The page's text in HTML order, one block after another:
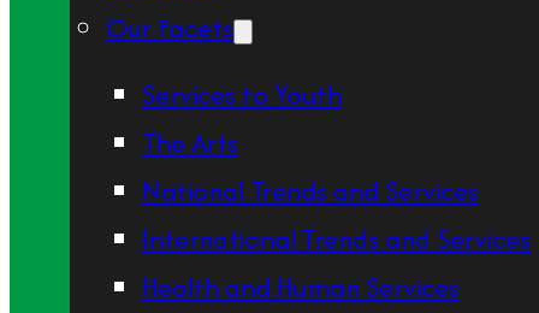
Our Facets
Services to Youth
The Arts
National Trends and Services
International Trends and Services
Health and Human Services